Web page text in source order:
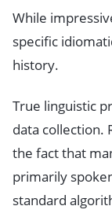
While
specific
history.
True linguistic
data collection.
the fact that
primarily
standard